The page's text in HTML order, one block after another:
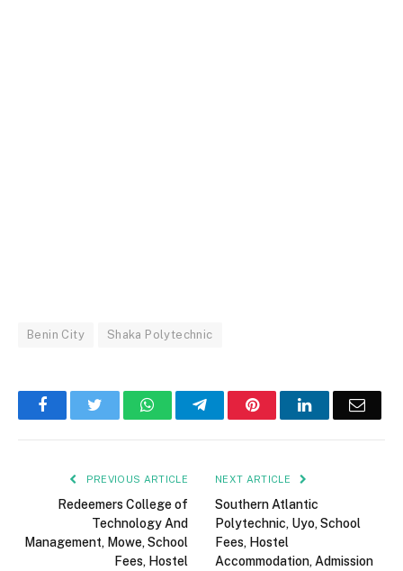
Benin City Shaka Polytechnic
FacebookTwitter WhatsAppTelegramPinterestLinkedInEmail
PREVIOUS ARTICLE
Redeemers College of
Technology And
Management, Mowe, School
Fees, Hostel
NEXT ARTICLE
Southern Atlantic
Polytechnic, Uyo, School
Fees, Hostel
Accommodation, Admission